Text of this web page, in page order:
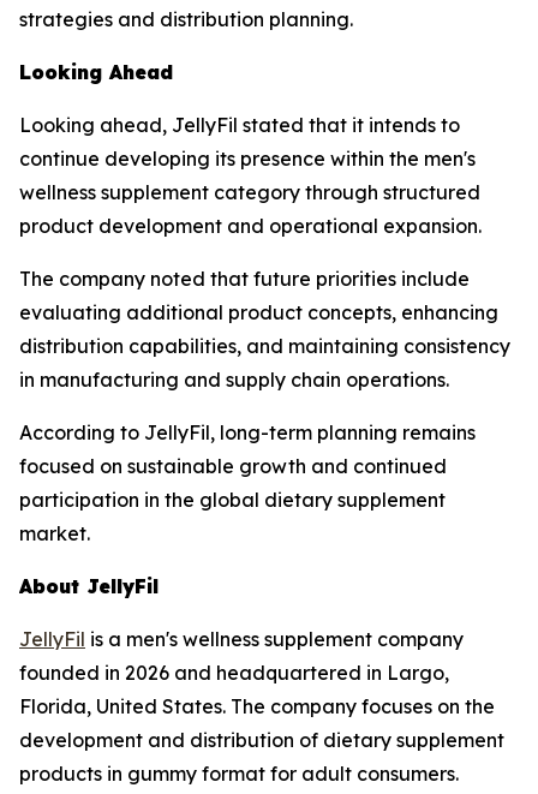
strategies and distribution planning.
Looking Ahead
Looking ahead, JellyFil stated that it intends to
continue developing its presence within the men's
wellness supplement category through structured
product development and operational expansion.
The company noted that future priorities include
evaluating additional product concepts, enhancing
distribution capabilities, and maintaining consistency
in manufacturing and supply chain operations.
According to JellyFil, long-term planning remains
focused on sustainable growth and continued
participation in the global dietary supplement
market.
About JellyFil
JellyFil is a men's wellness supplement company
founded in 2026 and headquartered in Largo,
Florida, United States. The company focuses on the
development and distribution of dietary supplement
products in gummy format for adult consumers.